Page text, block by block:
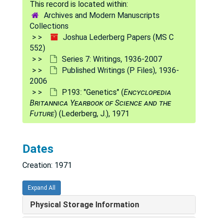
Archives and Modern Manuscripts
Collections
Joshua Lederberg Papers (MS C
552)
Series 7: Writings, 1936-2007
Published Writings (P Files), 1936-
2006
P193: "Genetics" (Encyclopedia
Britannica Yearbook of Science and the
Future) (Lederberg, J.), 1971
Dates
Creation: 1971
Expand All
Physical Storage Information
P176
P176
P176a
P176a
P177
P177
P178P178
P178b
P178b
P179
P179
P180: "Applications of Artificial Intelligence for Chemical Inference. Part IV. Saturated Amines Diagnosed by Their Low Resolution Mass Spectra and Nuclear Magnetic Resonance Spectra" (Buchs, A. et al.), 1970
P181: "Applications of Artificial Intelligence for Chemical Inference. Part V. An Approach to the Computer Generation of Cyclic Structures. Differentiation Between All the Possible Isomeric Ketones of Composition C6H10O" (Sheikh, Y.M. et al.), 1970
P183
P184
P184
P186P186
P187
P187
P188